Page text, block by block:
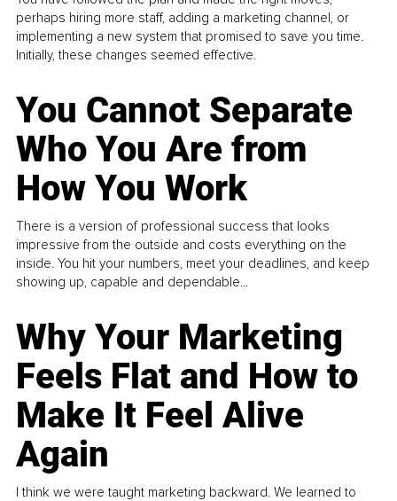
perhaps hiring more staff, adding a marketing channel, or
implementing a new system that promised to save you time.
Initially, these changes seemed effective.
You Cannot Separate
Who You Are from
How You Work
There is a version of professional success that looks
impressive from the outside and costs everything on the
inside. You hit your numbers, meet your deadlines, and keep
showing up, capable and dependable...
Why Your Marketing
Feels Flat and How to
Make It Feel Alive
Again
I think we were taught marketing backward. We learned to